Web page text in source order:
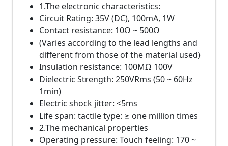
1.The electronic characteristics:
Circuit Rating: 35V (DC), 100mA, 1W
Contact resistance: 10Ω ~ 500Ω
(Varies according to the lead lengths and
different from those of the material used)
Insulation resistance: 100MΩ 100V
Dielectric Strength: 250VRms (50 ~ 60Hz
1min)
Electric shock jitter: <5ms
Life span: tactile type: ≥ one million times
2.The mechanical properties
Operating pressure: Touch feeling: 170 ~